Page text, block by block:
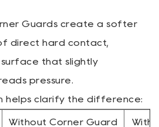
Guards create a softer
direct hard contact,
that slightly
pressure.
helps clarify the difference:
Without Corner Guard With